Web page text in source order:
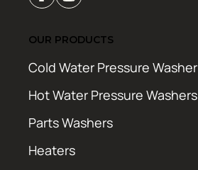
OUR PRODUCTS
Cold Water Pressure Washer
Hot Water Pressure Washers
Parts Washers
Heaters